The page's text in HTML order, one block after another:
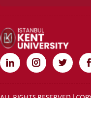
ALL RIGHTS RESERVED |